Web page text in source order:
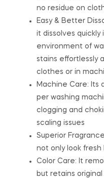
no residue on
Easy & Better
it dissolves quickly
environment of
stains effortlessly
clothes or in
Machine Care: Its
per washing
clogging and
scaling issues
Superior
not only look fresh
Color Care: It
but retains